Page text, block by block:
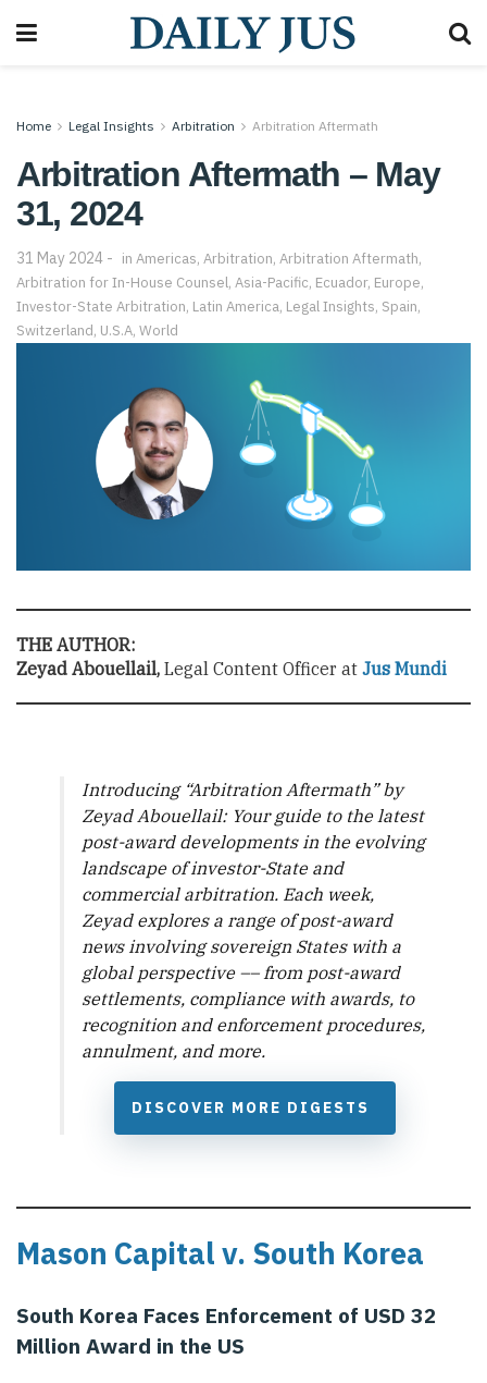
Home Legal Insights Arbitration Arbitration Aftermath
Arbitration Aftermath – May
31, 2024
31 May 2024 in Americas, Arbitration, Arbitration Aftermath,
Arbitration for In-House Counsel, Asia-Pacific, Ecuador, Europe,
Investor-State Arbitration, Latin America, Legal Insights, Spain,
Switzerland, U.S.A, World
THE AUTHOR:
Zeyad Abouellail, Legal Content Officer at Jus Mundi
Introducing “Arbitration Aftermath” by
Zeyad Abouellail: Your guide to the latest
post-award developments in the evolving
landscape of investor-State and
commercial arbitration. Each week,
Zeyad explores a range of post-award
news involving sovereign States with a
global perspective –– from post-award
settlements, compliance with awards, to
recognition and enforcement procedures,
annulment, and more.
DISCOVER MORE DIGESTS
Mason Capital v. South Korea
South Korea Faces Enforcement of USD 32
Million Award in the US